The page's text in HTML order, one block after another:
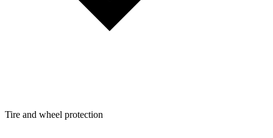
Tire and wheel protection